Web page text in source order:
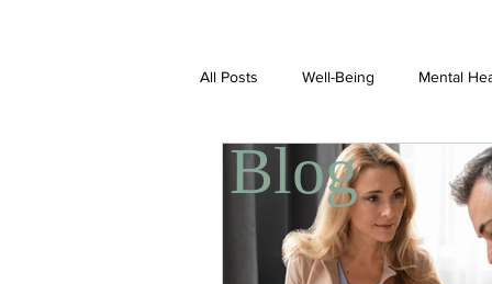
All Posts Well-Being Mental
Self Care Covid-19 Blogs
Panic Disorder Burnout
Blog